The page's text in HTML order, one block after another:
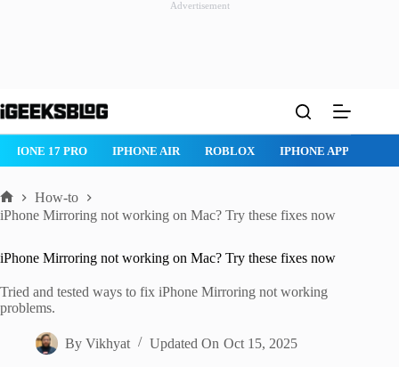
Advertisement
to
ROBLOX IPHONE APPS IPAD APPS MAC APPS
Home
How-to
iPhone Mirroring not working on Mac? Try these fixes now
iPhone Mirroring not working on Mac? Try these fixes now
Tried and tested ways to fix iPhone Mirroring not working
problems.
By Vikhyat Updated On Oct 15, 2025